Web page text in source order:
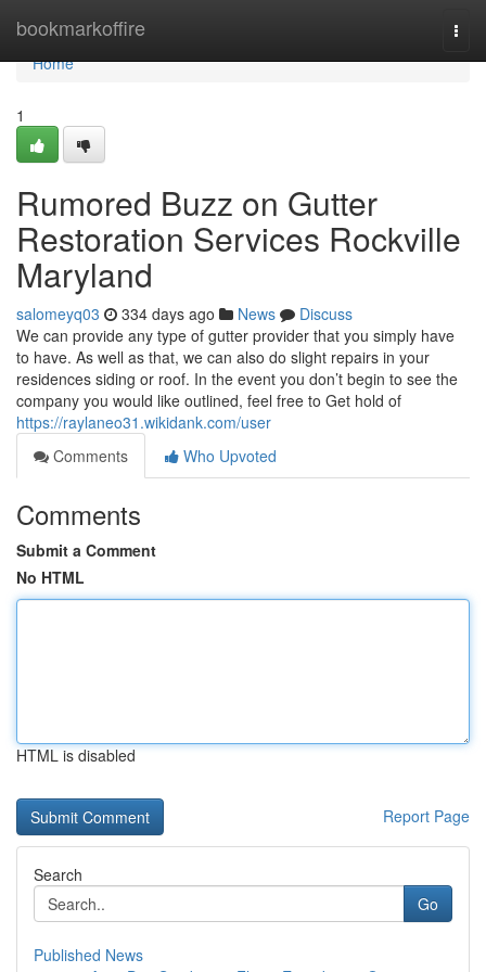
bookmarkoffire
Home
Home
1
Rumored Buzz on Gutter
Restoration Services Rockville
Maryland
salomeyq03 334 days ago News
Discuss
We can provide any type of gutter provider that you simply have
to have. As well as that, we can also do slight repairs in your
residences siding or roof. In the event you don’t begin to see the
company you would like outlined, feel free to Get hold of
https://raylaneo31.wikidank.com/user
Comments
Who Upvoted
Comments
Submit a Comment
No HTML
HTML is disabled
Report Page
Search
Go
Published News